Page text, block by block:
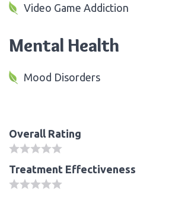
Video Game Addiction
Mental Health
Mood Disorders
Overall Rating
Treatment Effectiveness